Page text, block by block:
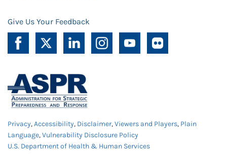
Give Us Your Feedback
Privacy,Accessibility, Disclaimer,Viewers and Players, Plain
Language,Vulnerability Disclosure Policy
U.S. Department of Health & Human Services